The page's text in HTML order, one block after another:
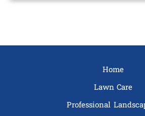
Home
Lawn Care
Professional